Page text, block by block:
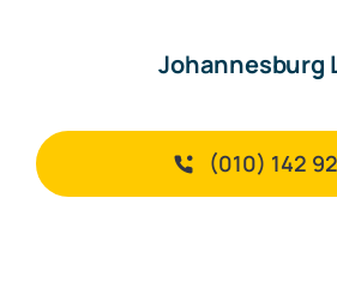
Johannesburg
(010) 142